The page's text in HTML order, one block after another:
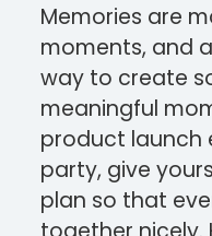
Memories are
moments, and
way to create
meaningful
product launch
party, give
plan so that